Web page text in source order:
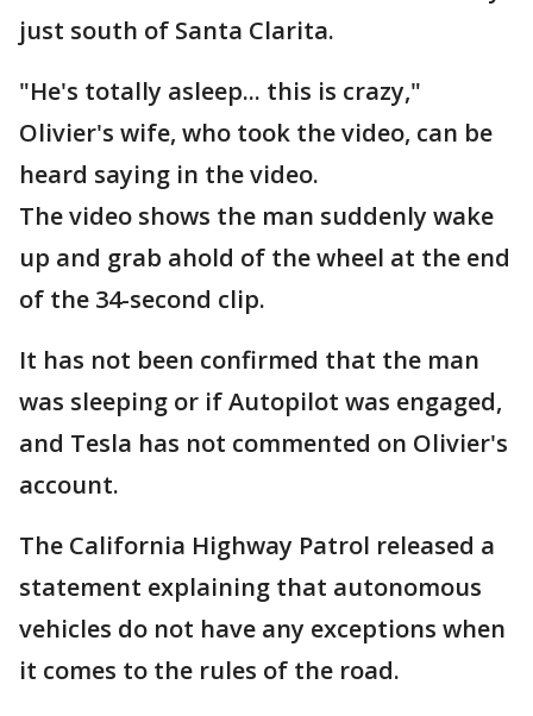
just south of Santa Clarita.
"He's totally asleep... this is crazy,"
Olivier's wife, who took the video, can be
heard saying in the video.
The video shows the man suddenly wake
up and grab ahold of the wheel at the end
of the 34-second clip.
It has not been confirmed that the man
was sleeping or if Autopilot was engaged,
and Tesla has not commented on Olivier's
account.
The California Highway Patrol released a
statement explaining that autonomous
vehicles do not have any exceptions when
it comes to the rules of the road.